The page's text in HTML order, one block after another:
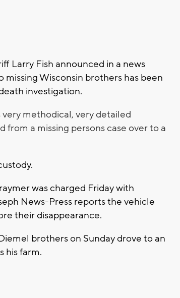
Larry Fish announced in a news
Wisconsin brothers has been
investigation.
methodical, very detailed
from a missing persons case over to a
was charged Friday with
News-Press reports the vehicle
their disappearance.
brothers on Sunday drove to an
his farm.